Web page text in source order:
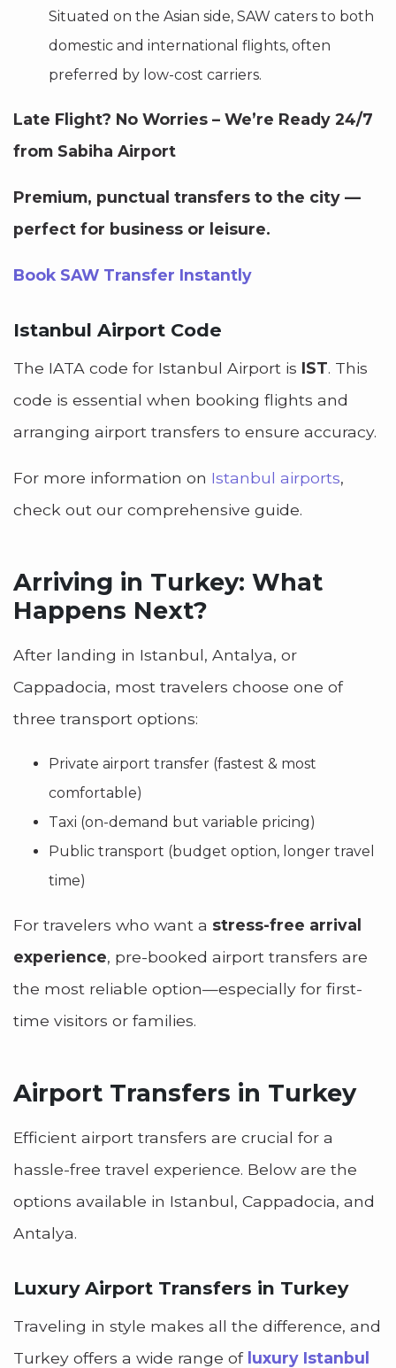
Situated on the Asian side, SAW caters to both
domestic and international flights, often
preferred by low-cost carriers.
Late Flight? No Worries – We’re Ready 24/7
from Sabiha Airport
Premium, punctual transfers to the city —
perfect for business or leisure.
Book SAW Transfer Instantly
Istanbul Airport Code
The IATA code for Istanbul Airport is IST. This
code is essential when booking flights and
arranging airport transfers to ensure accuracy.
For more information on Istanbul airports,
check out our comprehensive guide.
Arriving in Turkey: What
Happens Next?
After landing in Istanbul, Antalya, or
Cappadocia, most travelers choose one of
three transport options:
Private airport transfer (fastest & most
comfortable)
Taxi (on-demand but variable pricing)
Public transport (budget option, longer travel
time)
For travelers who want a stress-free arrival
experience, pre-booked airport transfers are
the most reliable option—especially for first-
time visitors or families.
Airport Transfers in Turkey
Efficient airport transfers are crucial for a
hassle-free travel experience. Below are the
options available in Istanbul, Cappadocia, and
Antalya.
Luxury Airport Transfers in Turkey
Traveling in style makes all the difference, and
Turkey offers a wide range of luxury Istanbul